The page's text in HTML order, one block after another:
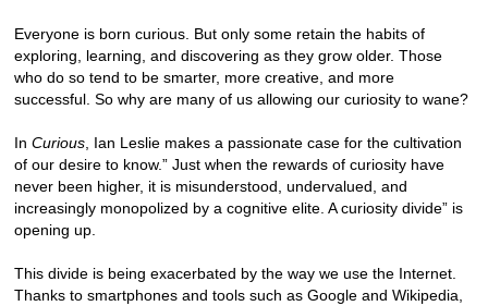
Everyone is born curious. But only some retain the habits of
exploring, learning, and discovering as they grow older. Those
who do so tend to be smarter, more creative, and more
successful. So why are many of us allowing our curiosity to wane?
In Curious , Ian Leslie makes a passionate case for the cultivation
of our desire to know.” Just when the rewards of curiosity have
never been higher, it is misunderstood, undervalued, and
increasingly monopolized by a cognitive elite. A curiosity divide” is
opening up.
This divide is being exacerbated by the way we use the Internet.
Thanks to smartphones and tools such as Google and Wikipedia,